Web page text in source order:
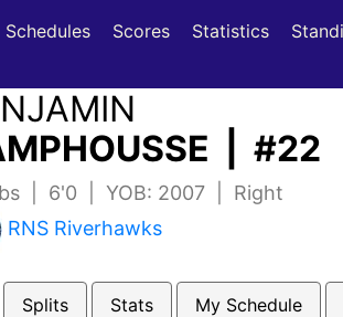
Schedules Scores(current)
Statistics(current)
| #22
| 6'0 | YOB: 2007 | Right
RNS Riverhawks
Splits Stats My Schedule